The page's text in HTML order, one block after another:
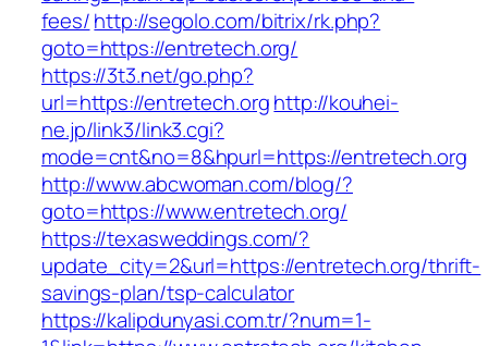
fees/http://segolo.com/bitrix/rk.php?
goto=https://entretech.org/
https://3t3.net/go.php?
url=https://entretech.orghttp://kouhei-
ne.jp/link3/link3.cgi?
mode=cnt&no=8&hpurl=https://entretech.org
http://www.abcwoman.com/blog/?
goto=https://www.entretech.org/
https://texasweddings.com/?
update_city=2&url=https://entretech.org/thrift-
savings-plan/tsp-calculator
https://kalipdunyasi.com.tr/?num=1-